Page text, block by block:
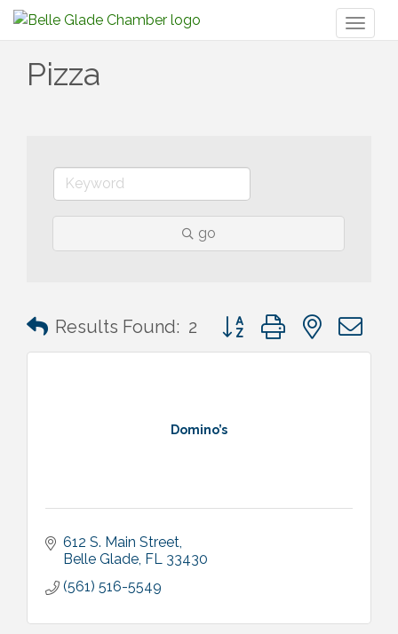
Pizza
go
Results Found: 2 Button group with nested
Domino’s
612 S. Main Street
Belle Glade FL 33430
(561) 516-5549